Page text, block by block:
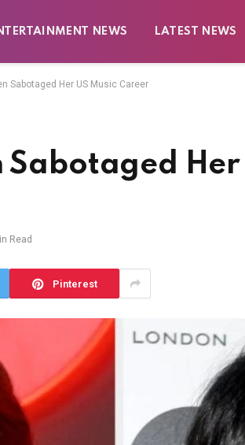
NEWS LATEST NEWS
Sabotaged Her US Music Career
Her
Read
Pinterest